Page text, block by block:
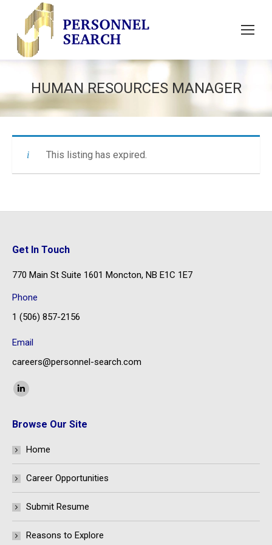
HUMAN RESOURCES MANAGER
This listing has expired.
Get In Touch
770 Main St Suite 1601 Moncton, NB E1C 1E7
Phone
1 (506) 857-2156
Email
careers@personnel-search.com
Find us on:
Linkedin
opens
window
Browse Our Site
Home
Career Opportunities
Submit Resume
Reasons to Explore